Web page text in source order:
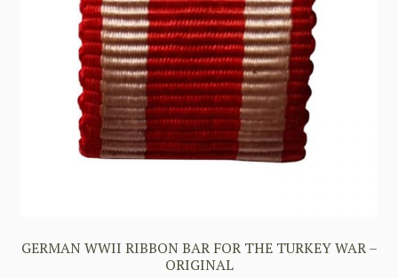
GERMAN WWII RIBBON BAR FOR THE TURKEY WAR –
ORIGINAL